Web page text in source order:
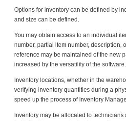
Options for inventory can be defined by
and size can be defined.
You may obtain access to an individual
number, partial item number, description,
reference may be maintained of the new
increased by the versatility of the software.
Inventory locations, whether in the
verifying inventory quantities during a
speed up the process of Inventory
Inventory may be allocated to